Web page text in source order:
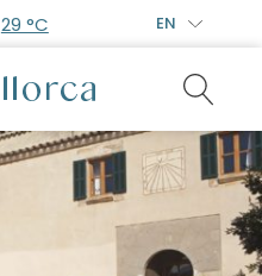
29 °C EN